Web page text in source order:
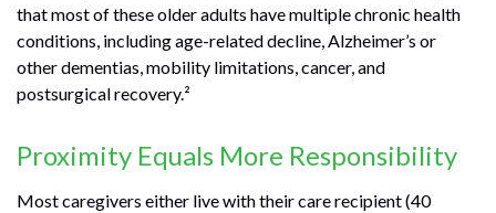
that most of these older adults have multiple chronic health
conditions, including age-related decline, Alzheimer’s or
other dementias, mobility limitations, cancer, and
postsurgical recovery.²
Proximity Equals More Responsibility
Most caregivers either live with their care recipient (40